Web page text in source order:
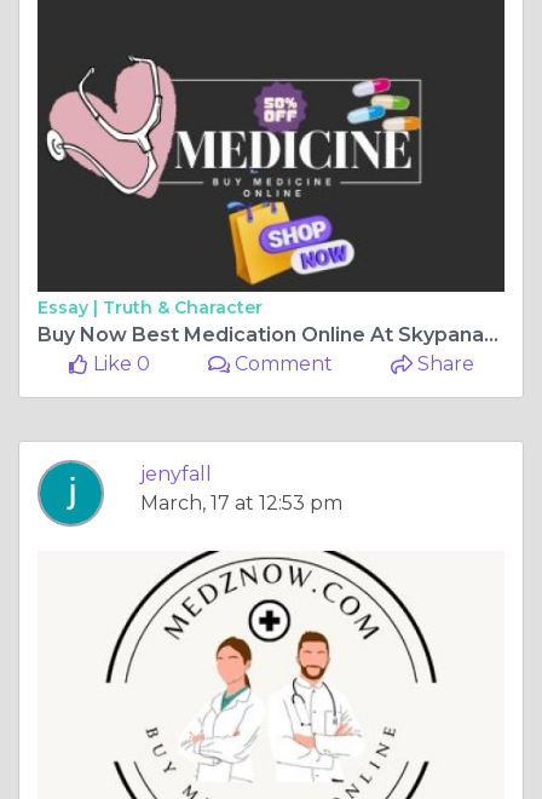
Essay | Truth & Character
Buy Now Best Medication Online At Skypanacea In The USA
Like 0
Comment Share
jenyfall
March, 17 at 12:53 pm